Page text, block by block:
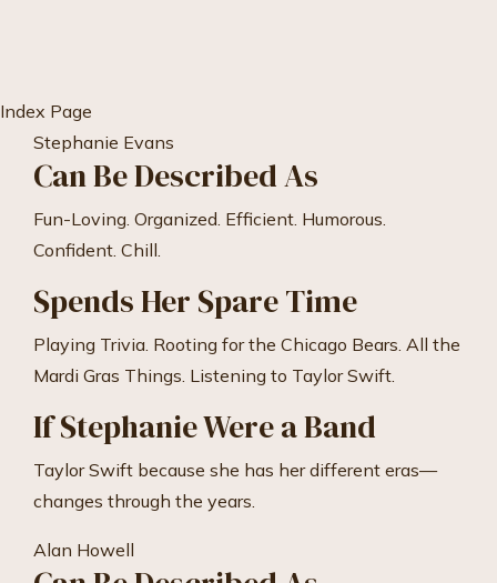
Content
Index Page
Stephanie Evans
Can Be Described As
Fun-Loving. Organized. Efficient. Humorous.
Confident. Chill.
Spends Her Spare Time
Playing Trivia. Rooting for the Chicago Bears. All the
Mardi Gras Things. Listening to Taylor Swift.
If Stephanie Were a Band
Taylor Swift because she has her different eras—
changes through the years.
Alan Howell